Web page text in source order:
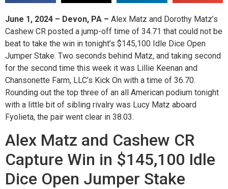
June 1, 2024 – Devon, PA – Alex Matz and Dorothy Matz’s
Cashew CR posted a jump-off time of 34.71 that could not be
beat to take the win in tonight’s $145,100 Idle Dice Open
Jumper Stake. Two seconds behind Matz, and taking second
for the second time this week it was Lillie Keenan and
Chansonette Farm, LLC’s Kick On with a time of 36.70.
Rounding out the top three of an all American podium tonight
with a little bit of sibling rivalry was Lucy Matz aboard
Fyolieta, the pair went clear in 38.03.
Alex Matz and Cashew CR
Capture Win in $145,100 Idle
Dice Open Jumper Stake